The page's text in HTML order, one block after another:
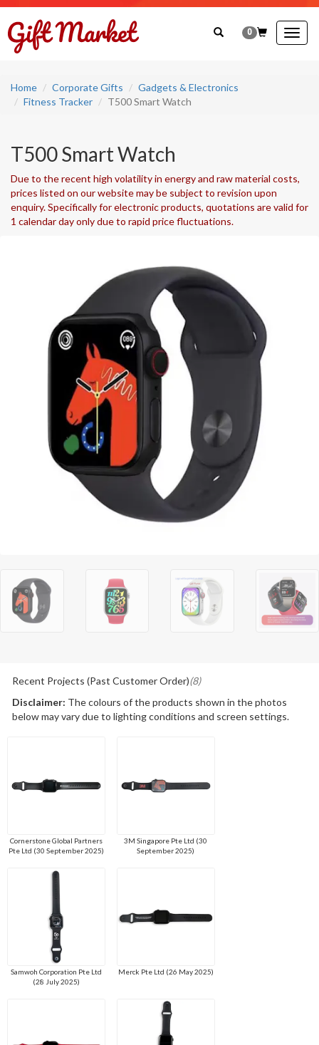
0
Home Corporate Gifts
Gadgets & Electronics
Fitness Tracker
T500 Smart Watch
T500 Smart Watch
Due to the recent high volatility in energy and raw material costs,
prices listed on our website may be subject to revision upon
enquiry. Specifically for electronic products, quotations are valid for
1 calendar day only due to rapid price fluctuations.
Recent Projects (Past Customer Order)(8)
Disclaimer: The colours of the products shown in the photos
below may vary due to lighting conditions and screen settings.
Cornerstone Global Partners
Pte Ltd (30 September 2025)
3M Singapore Pte Ltd (30
September 2025)
Samwoh Corporation Pte Ltd
(28 July 2025)
Merck Pte Ltd (26 May 2025)